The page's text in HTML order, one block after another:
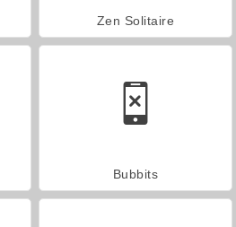
Zen Solitaire
Bubbits